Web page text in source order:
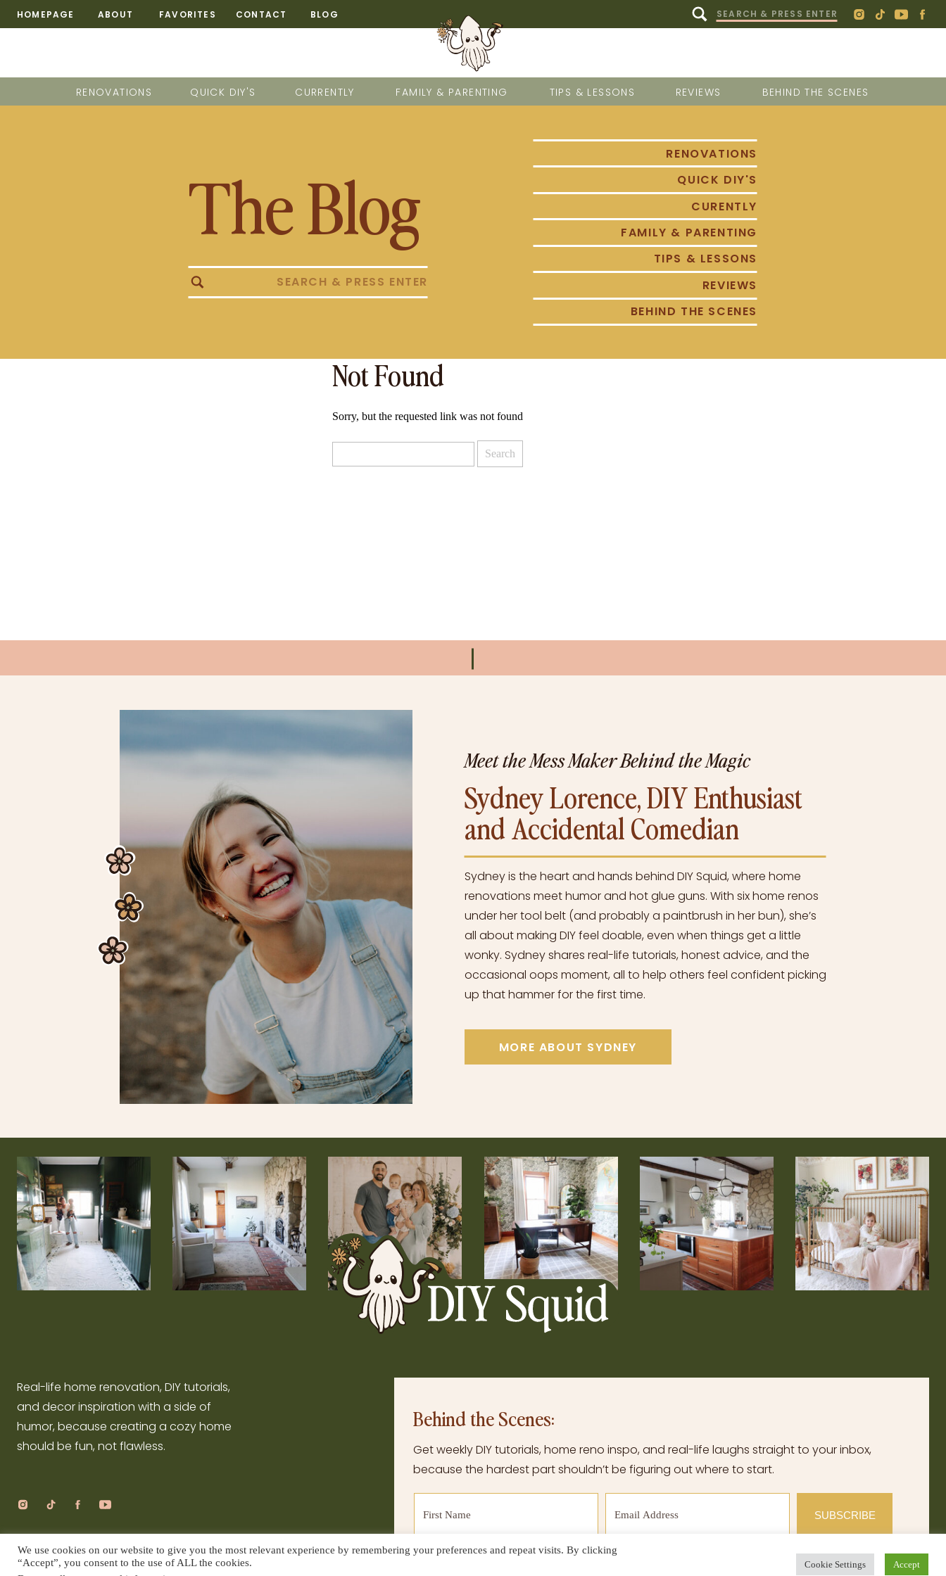
Search
for:
BLOG
CONTACT
FAVORITES
ABOUT
HOMEPAGE
BEHIND THE SCENES
FAMILY & PARENTING
CURRENTLY
QUICK DIY'S
RENOVATIONS TIPS & LESSONS REVIEWS
TIPS & LESSONS
FAMILY & PARENTING
CURENTLY
QUICK DIY'S
RENOVATIONS
The Blog
BEHIND THE SCENES
REVIEWS
Not Found
Sorry, but the requested link was not found
Sydney is the heart and hands behind DIY Squid, where home
renovations meet humor and hot glue guns. With six home renos
under her tool belt (and probably a paintbrush in her bun), she’s
all about making DIY feel doable, even when things get a little
wonky. Sydney shares real-life tutorials, honest advice, and the
occasional oops moment, all to help others feel confident picking
up that hammer for the first time.
Meet the Mess Maker Behind the Magic
Sydney Lorence, DIY Enthusiast
and Accidental Comedian
MORE ABOUT SYDNEY
COPYRIGHT © DIY SQUID |PRIVACY POLICY| SITE CREDIT
Get weekly DIY tutorials, home reno inspo, and real-life laughs straight to your inbox,
because the hardest part shouldn’t be figuring out where to start.
Behind the Scenes:
Real-life home renovation, DIY tutorials,
and decor inspiration with a side of
humor, because creating a cozy home
should be fun, not flawless.
SUBSCRIBE
We use cookies on our website to give you the most relevant experience by remembering your preferences and repeat visits. By clicking
“Accept”, you consent to the use of ALL the cookies.
Cookie Settings Accept